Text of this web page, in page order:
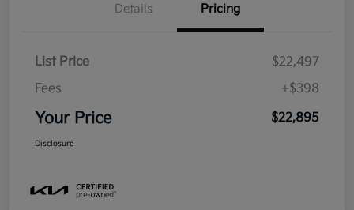
Details Pricing
List Price
$22,497
Fees
+$398
Your Price $22,895
Disclosure